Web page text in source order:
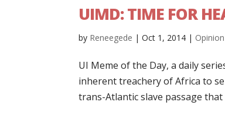
UIMD: TIME FOR
by Reneegede |Oct 1, 2014 | Opinion
UI Meme of the Day, a daily
inherent treachery of Africa to
trans-Atlantic slave passage